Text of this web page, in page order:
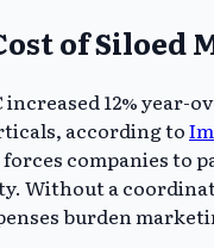
of Siloed
increased 12% year-
according to
companies to
Without a
burden